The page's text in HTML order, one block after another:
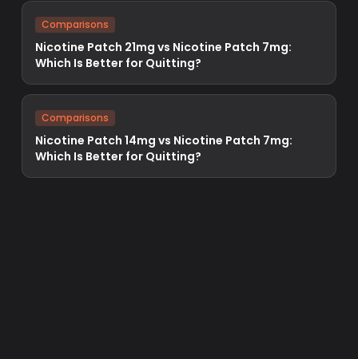
Comparisons
Nicotine Patch 21mg vs Nicotine Patch 7mg:
Which Is Better for Quitting?
Comparisons
Nicotine Patch 14mg vs Nicotine Patch 7mg:
Which Is Better for Quitting?